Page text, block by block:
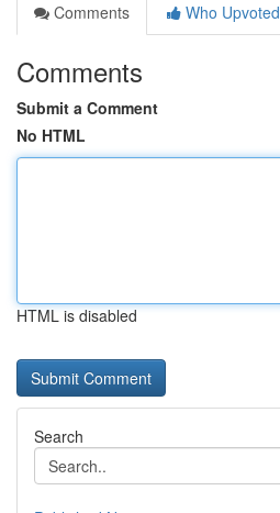
Comments
Who Upvoted
Comments
Submit a Comment
No HTML
HTML is disabled
Search